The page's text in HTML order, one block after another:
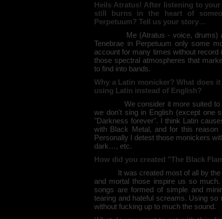
Heils Atratus! After listening to
still burns in the heart of
Perpetuum? Tell us your story…
Me (Atratus - voice, drums) and
Tenebrae in Perpetuum only some
account for many times without record
those spectral atmospheres that
to find into bands.
Why a Latin monicker? What does
using Latin instead of English?
We consider it more suited to
we don't sing in English (except one
"Darkness forever". I think Latin
with Black Metal, and for this
Personally I detest those monickers
dark…, etc.
How did you created "The Black
It was created most of all by the
and mortal those inspire us so
songs are formed of simple and
tearing and hateful screams. Using
without fucking up to much the sound.